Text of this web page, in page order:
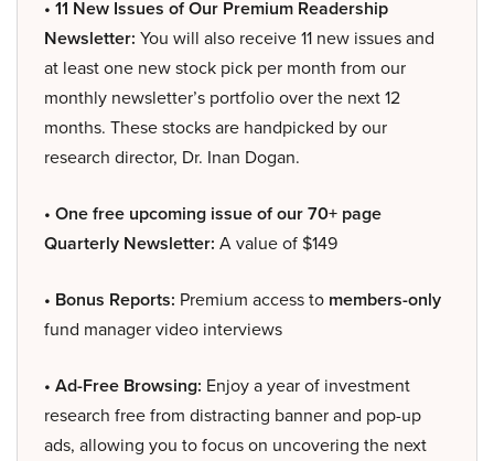
• 11 New Issues of Our Premium Readership
Newsletter: You will also receive 11 new issues and
at least one new stock pick per month from our
monthly newsletter’s portfolio over the next 12
months. These stocks are handpicked by our
research director, Dr. Inan Dogan.
• One free upcoming issue of our 70+ page
Quarterly Newsletter: A value of $149
• Bonus Reports: Premium access to members-only
fund manager video interviews
• Ad-Free Browsing: Enjoy a year of investment
research free from distracting banner and pop-up
ads, allowing you to focus on uncovering the next